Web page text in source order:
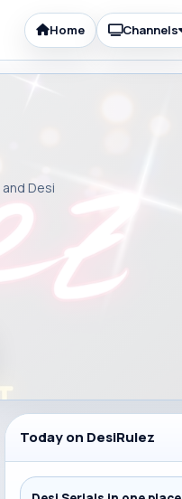
Home Channels
Desi
Today on DesiRulez